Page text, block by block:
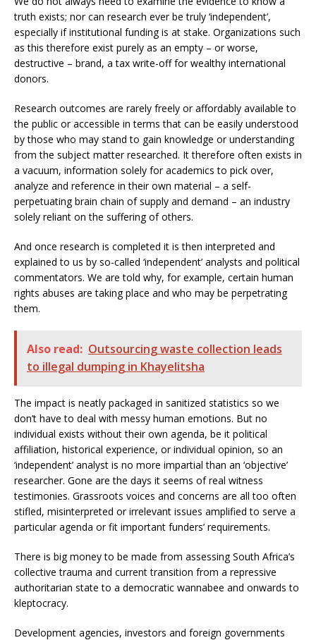
truth exists; nor can research ever be truly ‘independent’,
especially if institutional funding is at stake. Organizations such
as this therefore exist purely as an empty – or worse,
destructive – brand, a tax write-off for wealthy international
donors.
Research outcomes are rarely freely or affordably available to
the public or accessible in terms that can be easily understood
by those who may stand to gain knowledge or understanding
from the subject matter researched. It therefore often exists in
a vacuum, information solely for academics to pick over,
analyze and reference in their own material – a self-
perpetuating brain chain of supply and demand – an industry
solely reliant on the suffering of others.
And once research is completed it is then interpreted and
explained to us by so-called ‘independent’ analysts and political
commentators. We are told why, for example, certain human
rights abuses are taking place and who may be perpetrating
them.
Also read: Outsourcing waste collection leads
to illegal dumping in Khayelitsha
The impact is neatly packaged in sanitized statistics so we
don’t have to deal with messy human emotions. But no
individual exists without their own agenda, be it political
affiliation, historical experience, or individual opinion, so an
‘independent’ analyst is no more impartial than an ‘objective’
researcher. Gone are the days it seems of real witness
testimonies. Grassroots voices and concerns are all too often
stifled, misinterpreted or irrelevant issues amplified to serve a
particular agenda or fit important funders’ requirements.
There is big money to be made from assessing South Africa’s
collective trauma and current transition from a repressive
authoritarian state to a democratic wannabee and onwards to
kleptocracy.
Development agencies, investors and foreign governments